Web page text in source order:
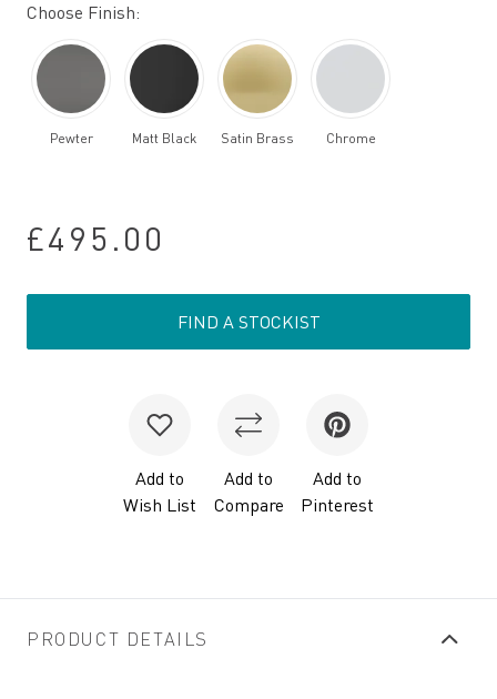
Choose Finish:
Pewter Matt Black Satin Brass Chrome
£495.00
FIND A STOCKIST
Add to
Wish List
Add to
Compare
Add to
Pinterest
PRODUCT DETAILS